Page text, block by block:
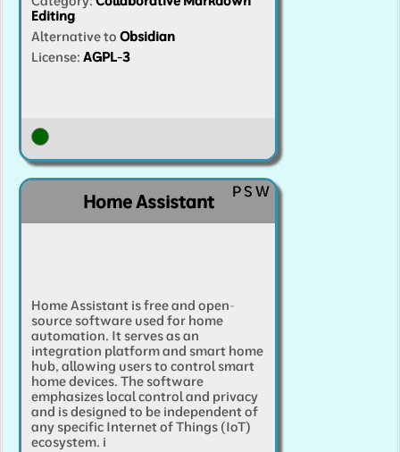
Editing
Alternative to Obsidian
License: AGPL-3
Home Assistant PS W
Home Assistant is free and open-
source software used for home
automation. It serves as an
integration platform and smart home
hub, allowing users to control smart
home devices. The software
emphasizes local control and privacy
and is designed to be independent of
any specific Internet of Things (IoT)
ecosystem. i